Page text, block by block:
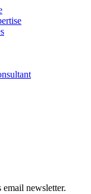
email newsletter.